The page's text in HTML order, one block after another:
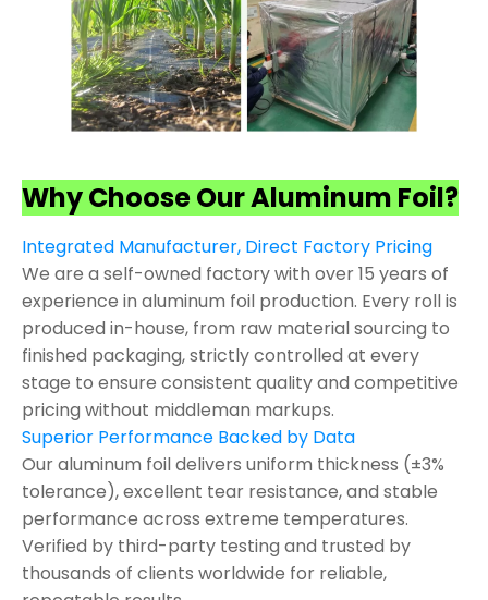
Why Choose Our Aluminum Foil?
Integrated Manufacturer, Direct Factory Pricing
We are a self-owned factory with over 15 years of
experience in aluminum foil production. Every roll is
produced in-house, from raw material sourcing to
finished packaging, strictly controlled at every
stage to ensure consistent quality and competitive
pricing without middleman markups.
Superior Performance Backed by Data
Our aluminum foil delivers uniform thickness (±3%
tolerance), excellent tear resistance, and stable
performance across extreme temperatures.
Verified by third-party testing and trusted by
thousands of clients worldwide for reliable,